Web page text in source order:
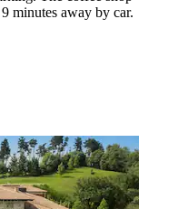
minutes away by car.